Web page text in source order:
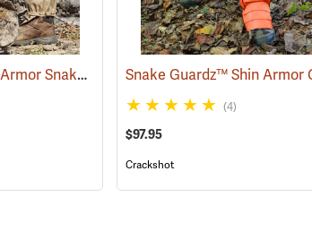
TurtleSkin® SnakeArmor Snake Gaiters (22980)
(4)
$97.95
Crackshot